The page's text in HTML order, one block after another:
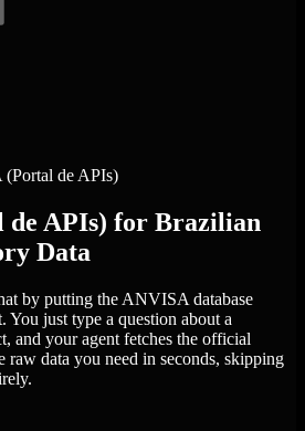
de APIs)
de APIs) for Brazilian
Data
by putting the ANVISA database
just type a question about a
and your agent fetches the official
raw data you need in seconds, skipping